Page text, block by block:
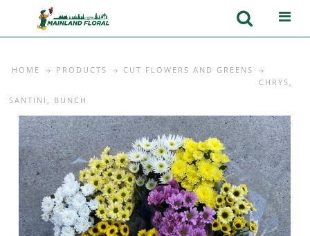
HOME PRODUCTS
CUT FLOWERS AND GREENS
CHRYS,
SANTINI, BUNCH